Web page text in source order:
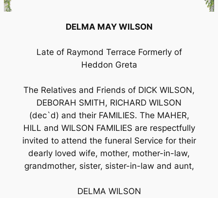
DELMA MAY WILSON
Late of Raymond Terrace Formerly of
Heddon Greta
The Relatives and Friends of DICK WILSON,
DEBORAH SMITH, RICHARD WILSON
(dec`d) and their FAMILIES. The MAHER,
HILL and WILSON FAMILIES are respectfully
invited to attend the funeral Service for their
dearly loved wife, mother, mother-in-law,
grandmother, sister, sister-in-law and aunt,
DELMA WILSON